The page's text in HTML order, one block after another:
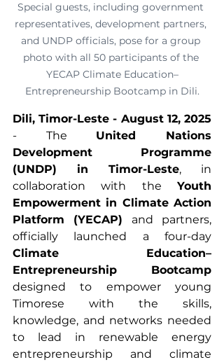
Special guests, including government
representatives, development partners,
and UNDP officials, pose for a group
photo with all 50 participants of the
YECAP Climate Education–
Entrepreneurship Bootcamp in Dili.
Dili, Timor-Leste - August 12, 2025
- The United Nations
Development Programme
(UNDP) in Timor-Leste, in
collaboration with the Youth
Empowerment in Climate Action
Platform (YECAP) and partners,
Climate Education–
Entrepreneurship Bootcamp
designed to empower young
Timorese with the skills,
knowledge, and networks needed
to lead in renewable energy
entrepreneurship and climate